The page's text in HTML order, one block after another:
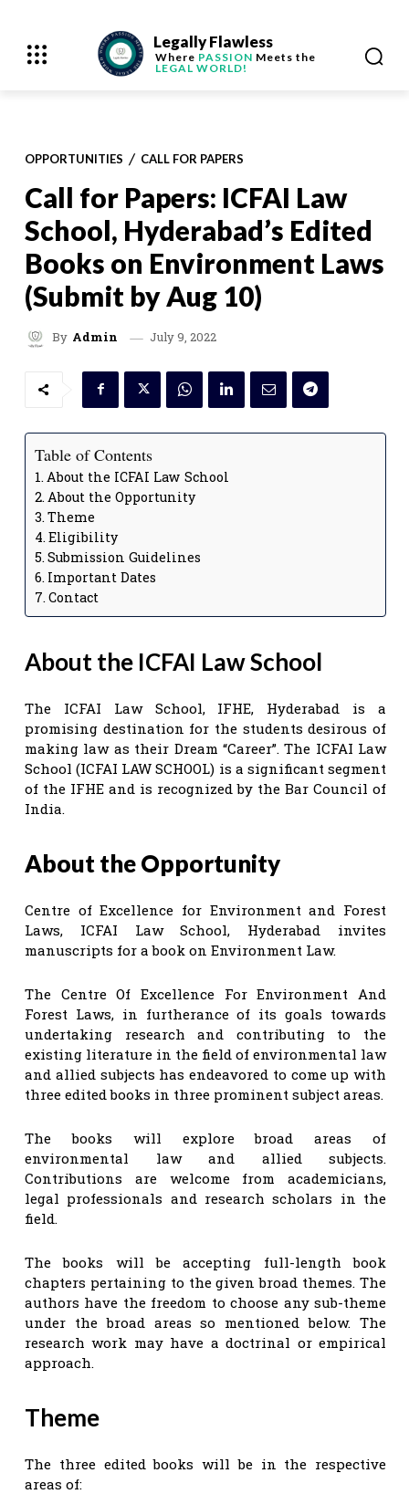
Legally Flawless
Where PASSION Meets the
LEGAL WORLD!
OPPORTUNITIES CALL FOR PAPERS
Call for Papers: ICFAI Law
School, Hyderabad’s Edited
Books on Environment Laws
(Submit by Aug 10)
By Admin July 9, 2022
Table of Contents
About the ICFAI Law School
About the Opportunity
Theme
Eligibility
Submission Guidelines
Important Dates
Contact
About the ICFAI Law School
The ICFAI Law School, IFHE, Hyderabad is a
promising destination for the students desirous of
making law as their Dream “Career”. The ICFAI Law
School (ICFAI LAW SCHOOL) is a significant segment
of the IFHE and is recognized by the Bar Council of
India.
About the Opportunity
Centre of Excellence for Environment and Forest
Laws, ICFAI Law School, Hyderabad invites
manuscripts for a book on Environment Law.
The Centre Of Excellence For Environment And
Forest Laws, in furtherance of its goals towards
undertaking research and contributing to the
existing literature in the field of environmental law
and allied subjects has endeavored to come up with
three edited books in three prominent subject areas.
The books will explore broad areas of
environmental law and allied subjects.
Contributions are welcome from academicians,
legal professionals and research scholars in the
field.
The books will be accepting full-length book
chapters pertaining to the given broad themes. The
authors have the freedom to choose any sub-theme
under the broad areas so mentioned below. The
research work may have a doctrinal or empirical
approach.
Theme
The three edited books will be in the respective
areas of: